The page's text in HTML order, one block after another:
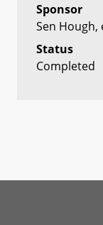
Sponsor
Sen Hough,
Status
Completed